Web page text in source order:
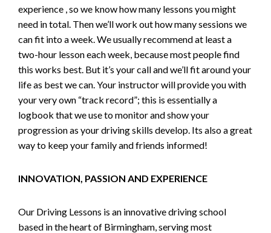
experience , so we know how many lessons you might
need in total. Then we’ll work out how many sessions we
can fit into a week. We usually recommend at least a
two-hour lesson each week, because most people find
this works best. But it’s your call and we’ll fit around your
life as best we can. Your instructor will provide you with
your very own “track record”; this is essentially a
logbook that we use to monitor and show your
progression as your driving skills develop. Its also a great
way to keep your family and friends informed!
INNOVATION, PASSION AND EXPERIENCE
Our Driving Lessons is an innovative driving school
based in the heart of Birmingham, serving most